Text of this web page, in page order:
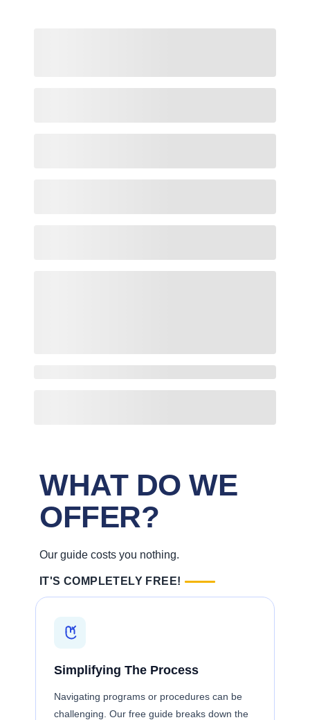
WHAT DO WE
OFFER?
Our guide costs you nothing.
IT'S COMPLETELY FREE!
Simplifying The Process
Navigating programs or procedures can be
challenging. Our free guide breaks down the